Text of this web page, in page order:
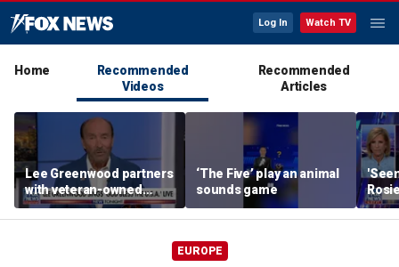
Log In Watch TV
Home
Recommended
Videos
Recommended
Articles
Lee Greenwood partners
with veteran-owned
distillery
‘The Five’ play an animal
sounds game
her
EUROPE